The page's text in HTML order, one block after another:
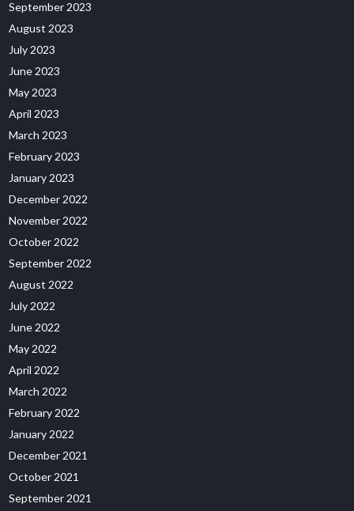
September 2023
August 2023
July 2023
June 2023
May 2023
April 2023
March 2023
February 2023
January 2023
December 2022
November 2022
October 2022
September 2022
August 2022
July 2022
June 2022
May 2022
April 2022
March 2022
February 2022
January 2022
December 2021
October 2021
September 2021